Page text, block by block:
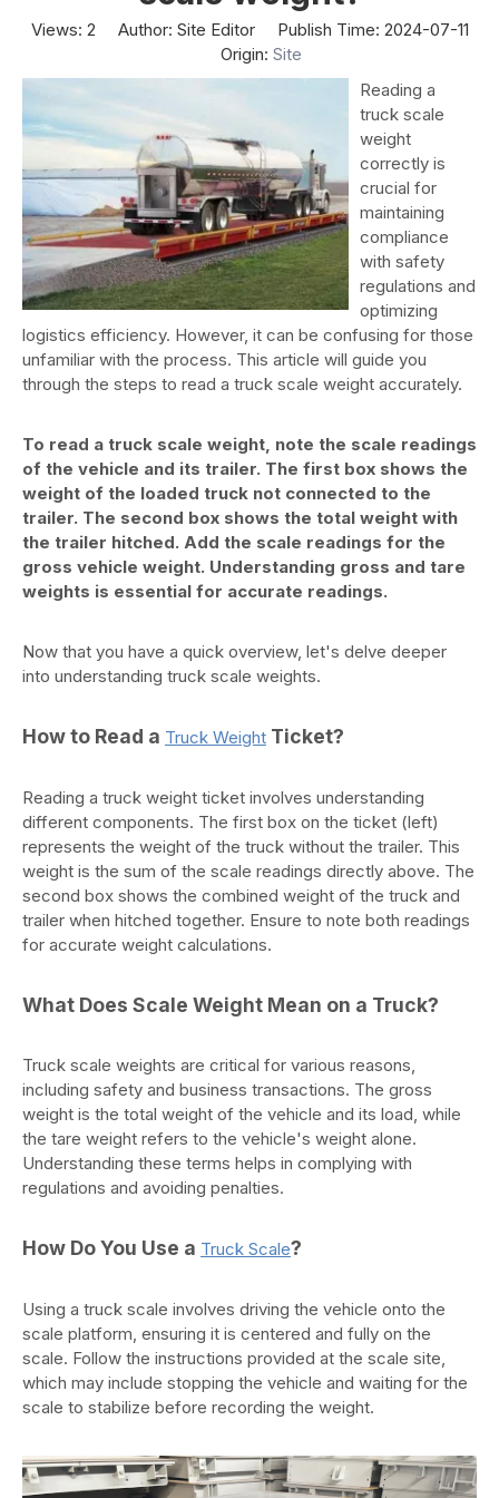
Views: 2 Author: Site Editor Publish Time: 2024-07-11
Origin: Site
Reading a
truck scale
weight
correctly is
crucial for
maintaining
compliance
with safety
regulations and
optimizing
logistics efficiency. However, it can be confusing for those
unfamiliar with the process. This article will guide you
through the steps to read a truck scale weight accurately.
To read a truck scale weight, note the scale readings
of the vehicle and its trailer. The first box shows the
weight of the loaded truck not connected to the
trailer. The second box shows the total weight with
the trailer hitched. Add the scale readings for the
gross vehicle weight. Understanding gross and tare
weights is essential for accurate readings.
Now that you have a quick overview, let's delve deeper
into understanding truck scale weights.
How to Read a Truck Weight Ticket?
Reading a truck weight ticket involves understanding
different components. The first box on the ticket (left)
represents the weight of the truck without the trailer. This
weight is the sum of the scale readings directly above. The
second box shows the combined weight of the truck and
trailer when hitched together. Ensure to note both readings
for accurate weight calculations.
What Does Scale Weight Mean on a Truck?
Truck scale weights are critical for various reasons,
including safety and business transactions. The gross
weight is the total weight of the vehicle and its load, while
the tare weight refers to the vehicle's weight alone.
Understanding these terms helps in complying with
regulations and avoiding penalties.
How Do You Use a Truck Scale?
Using a truck scale involves driving the vehicle onto the
scale platform, ensuring it is centered and fully on the
scale. Follow the instructions provided at the scale site,
which may include stopping the vehicle and waiting for the
scale to stabilize before recording the weight.